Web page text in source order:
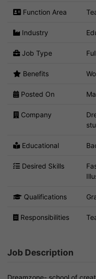
Function Area
Industry
Job Type
Benefits
Posted On
Company
Educational
Desired Skills
Qualifications
Responsibilities
Job Description
Dreamzone- school of